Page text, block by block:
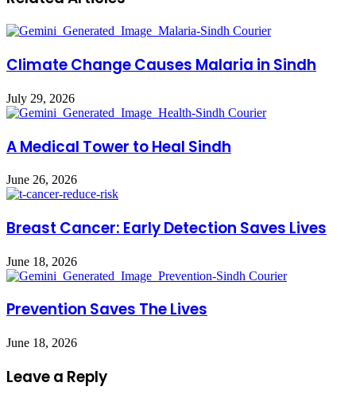
Climate Change Causes Malaria in Sindh
July 29, 2026
A Medical Tower to Heal Sindh
June 26, 2026
Breast Cancer: Early Detection Saves Lives
June 18, 2026
Prevention Saves The Lives
June 18, 2026
Leave a Reply